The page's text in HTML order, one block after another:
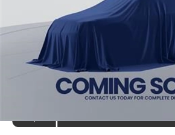
Processing Fee:
Koons Price: